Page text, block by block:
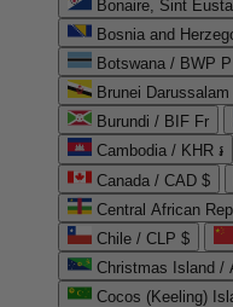
Bonaire, Sint
Bosnia and
Botswana / BWP P
Brunei
Burundi / BIF Fr
Cambodia / KHR ៛
Canada / CAD $
Central African
Chile / CLP $
Christmas Island /
Cocos (Keeling)